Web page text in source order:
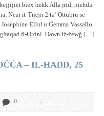
biex hekk Alla jrid, nieħdu
Near it-Tnejn 2 ta’ Ottubru se
Ellul u Ġemma Vassallo.
fl-Ordni. Dawn iż-żewġ […]
– IL-ĦADD, 25
0